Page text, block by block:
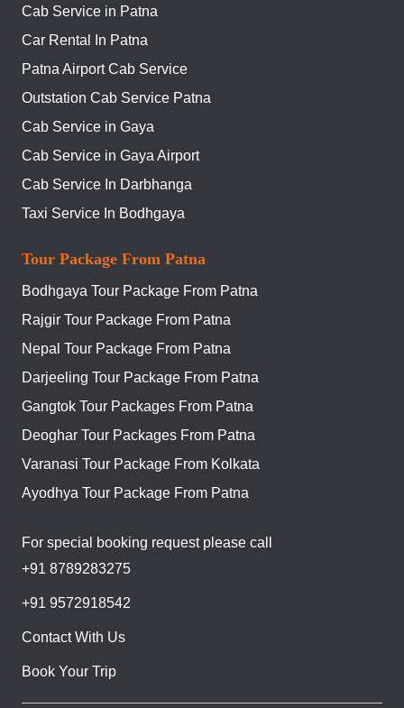
Cab Service in Patna
Car Rental In Patna
Patna Airport Cab Service
Outstation Cab Service Patna
Cab Service in Gaya
Cab Service in Gaya Airport
Cab Service In Darbhanga
Taxi Service In Bodhgaya
Tour Package From Patna
Bodhgaya Tour Package From Patna
Rajgir Tour Package From Patna
Nepal Tour Package From Patna
Darjeeling Tour Package From Patna
Gangtok Tour Packages From Patna
Deoghar Tour Packages From Patna
Varanasi Tour Package From Kolkata
Ayodhya Tour Package From Patna
For special booking request please call
+91 8789283275
+91 9572918542
Contact With Us
Book Your Trip